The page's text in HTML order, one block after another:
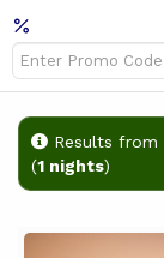
Results from
(1 nights)
Previous